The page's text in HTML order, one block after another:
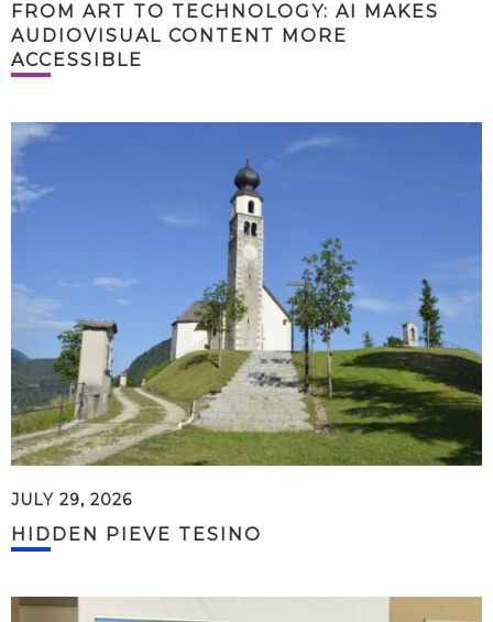
FROM ART TO TECHNOLOGY: AI MAKES
AUDIOVISUAL CONTENT MORE
ACCESSIBLE
JULY 29, 2026
HIDDEN PIEVE TESINO